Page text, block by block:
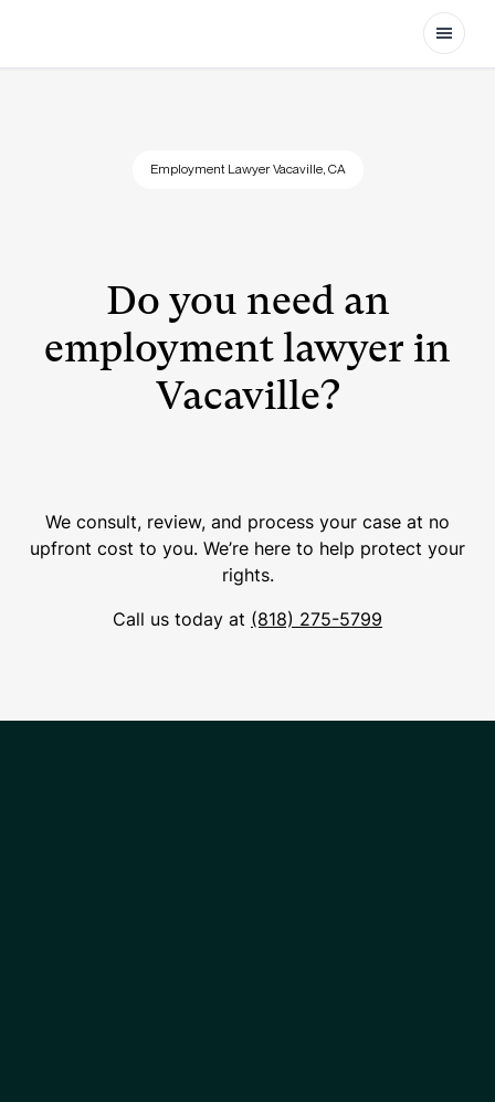
Open
Employment Lawyer Vacaville, CA
Do you need an
employment lawyer in
Vacaville?
We consult, review, and process your case at no
upfront cost to you. We’re here to help protect your
rights.
Call us today at (818) 275-5799